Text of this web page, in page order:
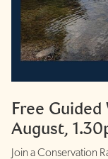
Free
August,
Join a Conservation